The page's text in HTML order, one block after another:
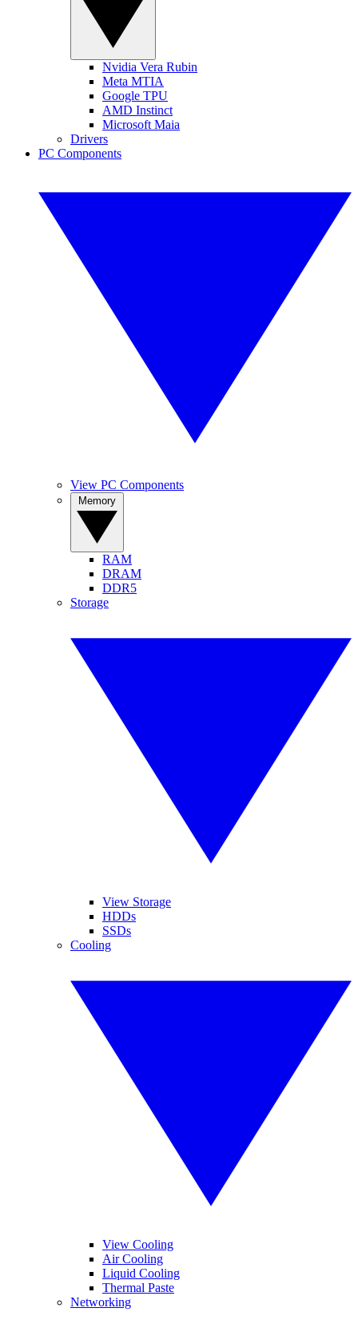
Nvidia Vera Rubin
Meta MTIA
Google TPU
AMD Instinct
Microsoft Maia
Drivers
PC Components
View PC Components
RAM
DRAM
DDR5
Storage
View Storage
HDDs
SSDs
Cooling
View Cooling
Air Cooling
Liquid Cooling
Thermal Paste
Networking